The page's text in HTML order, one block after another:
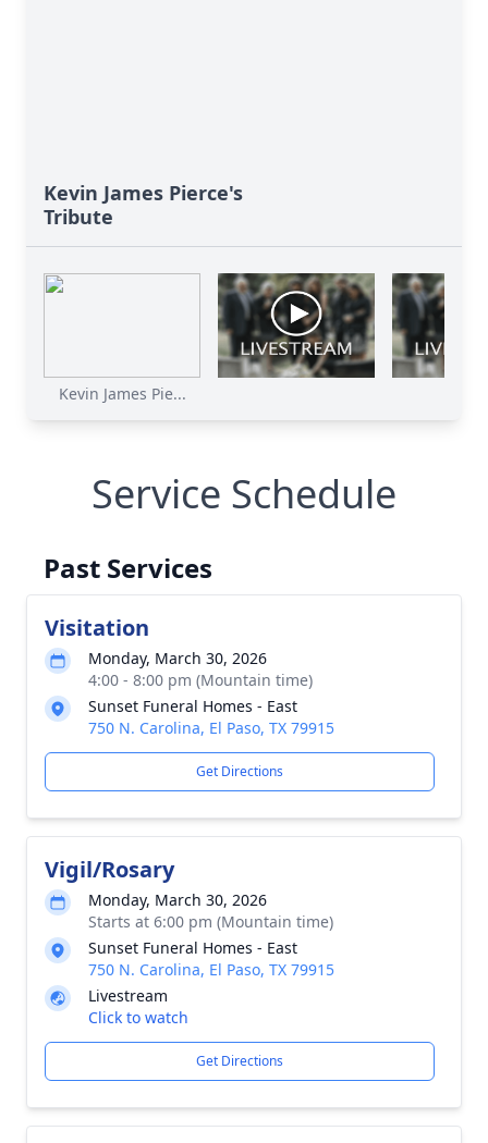
Kevin James Pierce's
Tribute
Kevin James Pie...
Service Schedule
Past Services
Visitation
Monday, March 30, 2026
4:00 - 8:00 pm (Mountain time)
Sunset Funeral Homes - East
750 N. Carolina, El Paso, TX 79915
Get Directions
Vigil/Rosary
Monday, March 30, 2026
Starts at 6:00 pm (Mountain time)
Sunset Funeral Homes - East
750 N. Carolina, El Paso, TX 79915
Livestream
Click to watch
Get Directions